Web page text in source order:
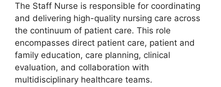
The Staff Nurse is responsible for coordinating
and delivering high-quality nursing care across
the continuum of patient care. This role
encompasses direct patient care, patient and
family education, care planning, clinical
evaluation, and collaboration with
multidisciplinary healthcare teams.